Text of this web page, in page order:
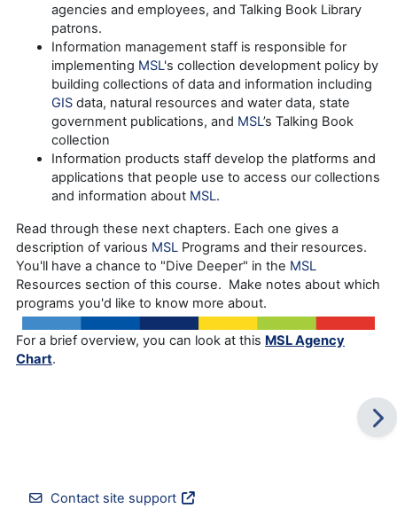
agencies and employees, and Talking Book Library
patrons.
Information management staff is responsible for
implementing MSL's collection development policy by
building collections of data and information including
GIS data, natural resources and water data, state
government publications, and MSL’s Talking Book
collection
Information products staff develop the platforms and
applications that people use to access our collections
and information about MSL.
Read through these next chapters. Each one gives a
description of various MSL Programs and their resources.
You'll have a chance to "Dive Deeper" in the MSL
Resources section of this course. Make notes about which
programs you'd like to know more about.
For a brief overview, you can look at this MSL Agency
Chart.
Contact site support